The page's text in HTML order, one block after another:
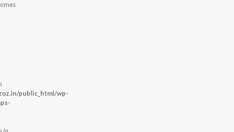
public_html/wp-